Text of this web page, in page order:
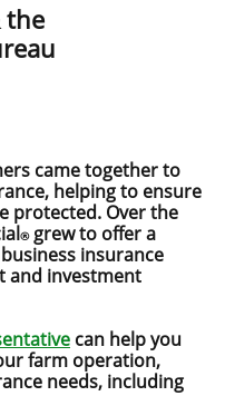
came together to
helping to ensure
protected. Over the
®grew to offer a
insurance
and investment
can help you
farm operation,
needs, including